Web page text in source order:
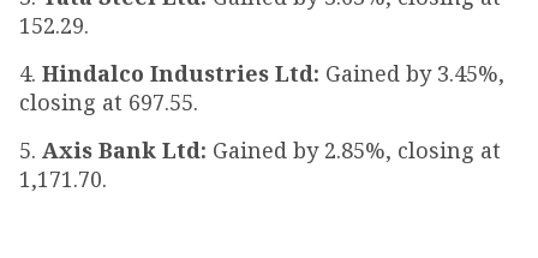
₹152.29.
4. Hindalco Industries Ltd: Gained by 3.45%,
closing at ₹697.55.
5. Axis Bank Ltd: Gained by 2.85%, closing at
₹1,171.70.